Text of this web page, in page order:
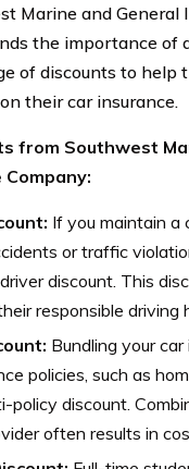
Marine and General
the importance of
of discounts to help
their car insurance.
from Southwest
If you maintain a
or traffic
discount. This
responsible driving
Bundling your car
policies, such as
policy discount.
often results in